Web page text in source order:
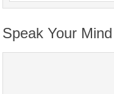
Speak Your Mind